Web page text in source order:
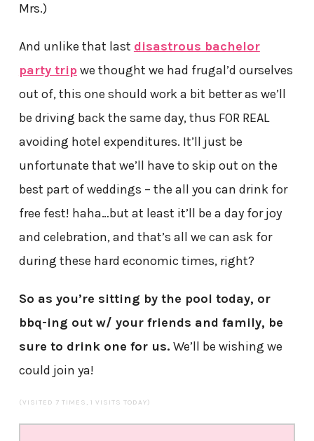
Mrs.)
And unlike that last disastrous bachelor
party tripwe thought we had frugal’d ourselves
out of, this one should work a bit better as we’ll
be driving back the same day, thus FOR REAL
avoiding hotel expenditures. It’ll just be
unfortunate that we’ll have to skip out on the
best part of weddings – the all you can drink for
free fest! haha…but at least it’ll be a day for joy
and celebration, and that’s all we can ask for
during these hard economic times, right?
So as you’re sitting by the pool today, or
bbq-ing out w/ your friends and family, be
sure to drink one for us. We’ll be wishing we
could join ya!
(VISITED 7 TIMES, 1 VISITS TODAY)